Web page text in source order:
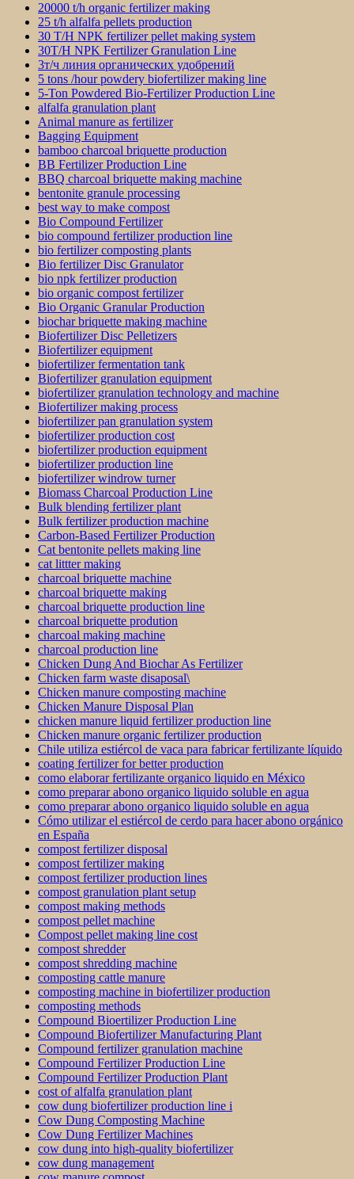
20000 t/h organic fertilizer making
25 t/h alfalfa pellets production
30 T/H NPK fertilizer pellet making system
30T/H NPK Fertilizer Granulation Line
3т/ч линия органических удобрений
5 tons /hour powdery biofertilizer making line
5-Ton Powdered Bio-Fertilizer Production Line
alfalfa granulation plant
Animal manure as fertilizer
Bagging Equipment
bamboo charcoal briquette production
BB Fertilizer Production Line
BBQ charcoal briquette making machine
bentonite granule processing
best way to make compost
Bio Compound Fertilizer
bio compound fertilizer production line
bio fertilizer composting plants
Bio fertilizer Disc Granulator
bio npk fertilizer production
bio organic compost fertilizer
Bio Organic Granular Production
biochar briquette making machine
Biofertilizer Disc Pelletizers
Biofertilizer equipment
biofertilizer fermentation tank
Biofertilizer granulation equipment
biofertilizer granulation technology and machine
Biofertilizer making process
biofertilizer pan granulation system
biofertilizer production cost
biofertilizer production equipment
biofertilizer production line
biofertilizer windrow turner
Biomass Charcoal Production Line
Bulk blending fertilizer plant
Bulk fertilizer production machine
Carbon-Based Fertilizer Production
Cat bentonite pellets making line
cat littter making
charcoal briquette machine
charcoal briquette making
charcoal briquette production line
charcoal briquette prodution
charcoal making machine
charcoal production line
Chicken Dung And Biochar As Fertilizer
Chicken farm waste disaposal\
Chicken manure composting machine
Chicken Manure Disposal Plan
chicken manure liquid fertilizer production line
Chicken manure organic fertilizer production
Chile utiliza estiércol de vaca para fabricar fertilizante líquido
coating fertilizer for better production
como elaborar fertilizante organico liquido en México
como preparar abono organico liquido soluble en agua
como preparar abono organico liquido soluble en agua
Cómo utilizar el estiércol de cerdo para hacer abono orgánico
en España
compost fertilizer disposal
compost fertilizer making
compost fertilizer production lines
compost granulation plant setup
compost making methods
compost pellet machine
Compost pellet making line cost
compost shredder
compost shredding machine
composting cattle manure
composting machine in biofertilizer production
composting methods
Compound Bioertilizer Production Line
Compound Biofertilizer Manufacturing Plant
Compound fertilizer granulation machine
Compound Fertilizer Production Line
Compound Fertilizer Production Plant
cost of alfalfa granulation plant
cow dung biofertilizer production line i
Cow Dung Composting Machine
Cow Dung Fertilizer Machines
cow dung into high-quality biofertilizer
cow dung management